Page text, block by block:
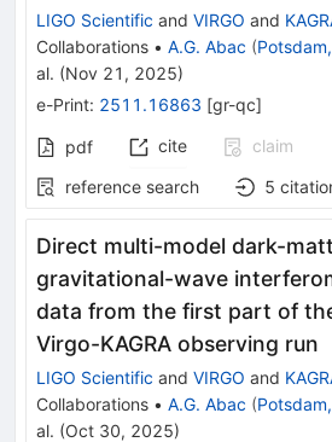
LIGO Scientific and VIRGO and
Collaborations • A.G. Abac (
al. (Nov 21, 2025)
e-Print: 2511.16863 [gr-qc]
pdf cite
claim
reference search
5
Direct multi-model dark-
gravitational-wave
data from the first part of
Virgo-KAGRA observing run
LIGO Scientific and VIRGO and
Collaborations • A.G. Abac (
al. (Oct 30, 2025)